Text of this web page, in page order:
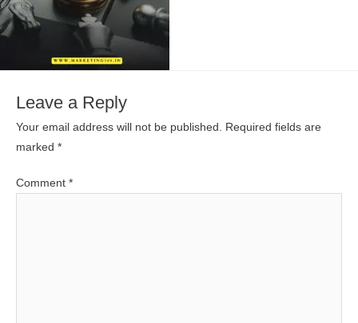
Leave a Reply
Your email address will not be published.
Required fields are
marked *
Comment *